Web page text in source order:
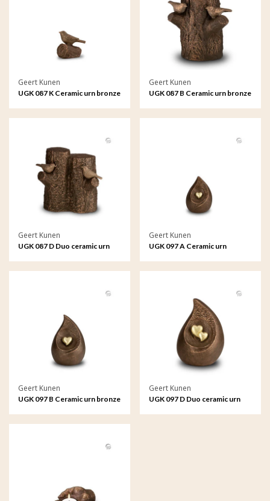
Geert Kunen
UGK 087 K Ceramic urn bronze
Geert Kunen
UGK 087 B Ceramic urn bronze
Geert Kunen
UGK 087 D Duo ceramic urn
Geert Kunen
UGK 097 A Ceramic urn
Geert Kunen
UGK 097 B Ceramic urn bronze
Geert Kunen
UGK 097 D Duo ceramic urn